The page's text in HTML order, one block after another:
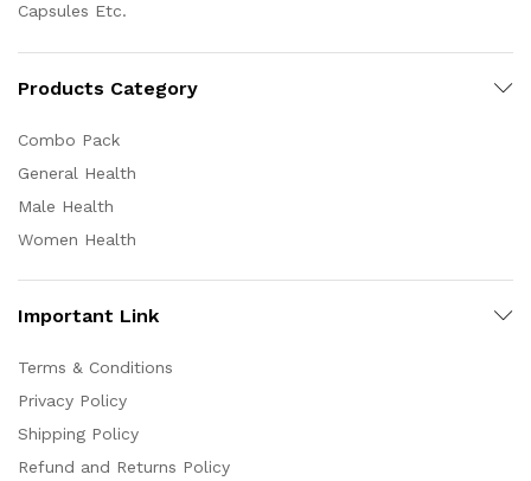
Capsules Etc.
Products Category
Combo Pack
General Health
Male Health
Women Health
Important Link
Terms & Conditions
Privacy Policy
Shipping Policy
Refund and Returns Policy